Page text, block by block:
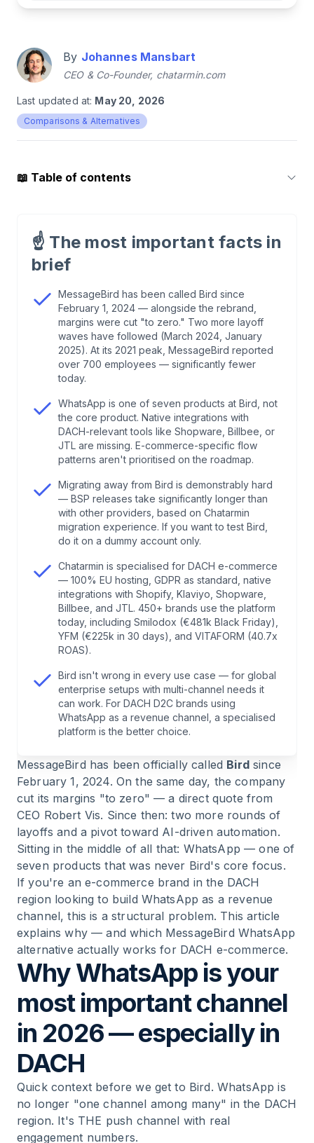
By Johannes Mansbart
CEO & Co-Founder, chatarmin.com
Last updated at: May 20, 2026
Comparisons & Alternatives
📖 Table of contents
in 2026 — especially in DACH
.Bird (ex MessageBird): What's actually
happening at Europe's largest CPaaS platform
Why Bird is structurally wrong for DACH e-
commerce
The migration trap: why leaving Bird is harder
than joining
Hard proof: what Bird customers are publicly
reporting in 2025 and 2026
.What Chatarmin does differently as a
MessageBird WhatsApp alternative
commerce
Counterpoint: when Bird is actually the right
choice
a generalist platform
FAQs about MessageBird WhatsApp
alternatives
11.Bottom line: WhatsApp needs specialists, not
platform giants
☝️ The most important facts in
brief
MessageBird has been called Bird since
February 1, 2024 — alongside the rebrand,
margins were cut "to zero." Two more layoff
waves have followed (March 2024, January
2025). At its 2021 peak, MessageBird reported
over 700 employees — significantly fewer
today.
WhatsApp is one of seven products at Bird, not
the core product. Native integrations with
DACH-relevant tools like Shopware, Billbee, or
JTL are missing. E-commerce-specific flow
patterns aren't prioritised on the roadmap.
Migrating away from Bird is demonstrably hard
— BSP releases take significantly longer than
with other providers, based on Chatarmin
migration experience. If you want to test Bird,
do it on a dummy account only.
Chatarmin is specialised for DACH e-commerce
— 100% EU hosting, GDPR as standard, native
integrations with Shopify, Klaviyo, Shopware,
Billbee, and JTL. 450+ brands use the platform
today, including Smilodox (€481k Black Friday),
YFM (€225k in 30 days), and VITAFORM (40.7x
ROAS).
Bird isn't wrong in every use case — for global
enterprise setups with multi-channel needs it
can work. For DACH D2C brands using
WhatsApp as a revenue channel, a specialised
platform is the better choice.
MessageBird has been officially called Birdsince
February 1, 2024. On the same day, the company
cut its margins "to zero" — a direct quote from
CEO Robert Vis. Since then: two more rounds of
layoffs and a pivot toward AI-driven automation.
Sitting in the middle of all that: WhatsApp — one of
seven products that was never Bird's core focus.
If you're an e-commerce brand in the DACH
region looking to build WhatsApp as a revenue
channel, this is a structural problem. This article
explains why — and which MessageBird WhatsApp
alternative actually works for DACH e-commerce.
Why WhatsApp is your
most important channel
in 2026 — especially in
DACH
Quick context before we get to Bird. WhatsApp is
no longer "one channel among many" in the DACH
region. It's THE push channel with real
engagement numbers.